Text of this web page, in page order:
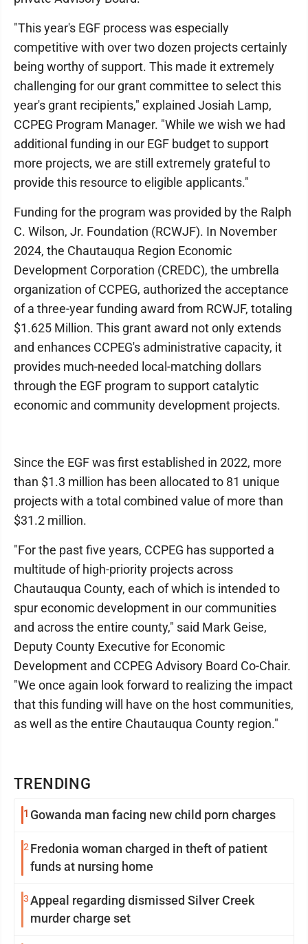
TRENDING
1 Gowanda man facing new child porn charges
2 Fredonia woman charged in theft of patient
funds at nursing home
3Appeal regarding dismissed Silver Creek
murder charge set
"This year's EGF process was especially
competitive with over two dozen projects certainly
being worthy of support. This made it extremely
challenging for our grant committee to select this
year's grant recipients," explained Josiah Lamp,
CCPEG Program Manager. "While we wish we had
additional funding in our EGF budget to support
more projects, we are still extremely grateful to
provide this resource to eligible applicants."
Funding for the program was provided by the Ralph
C. Wilson, Jr. Foundation (RCWJF). In November
2024, the Chautauqua Region Economic
Development Corporation (CREDC), the umbrella
organization of CCPEG, authorized the acceptance
of a three-year funding award from RCWJF, totaling
$1.625 Million. This grant award not only extends
and enhances CCPEG's administrative capacity, it
provides much-needed local-matching dollars
through the EGF program to support catalytic
economic and community development projects.
Since the EGF was first established in 2022, more
than $1.3 million has been allocated to 81 unique
projects with a total combined value of more than
$31.2 million.
"For the past five years, CCPEG has supported a
multitude of high-priority projects across
Chautauqua County, each of which is intended to
spur economic development in our communities
and across the entire county," said Mark Geise,
Deputy County Executive for Economic
Development and CCPEG Advisory Board Co-Chair.
"We once again look forward to realizing the impact
that this funding will have on the host communities,
as well as the entire Chautauqua County region."